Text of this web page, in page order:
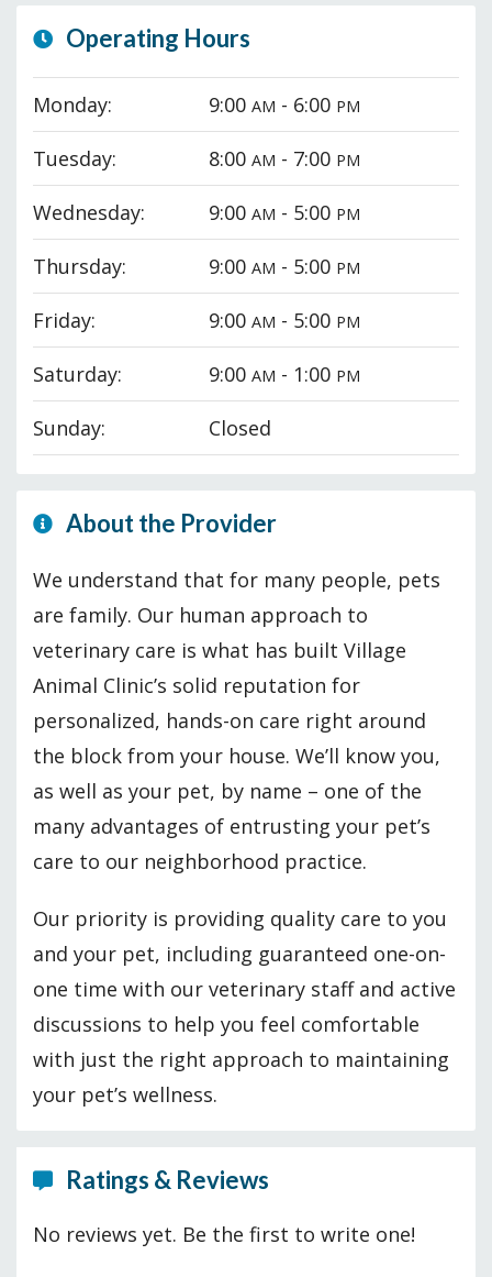
Operating Hours
Monday: 9:00AM - 6:00 PM
Tuesday: 8:00AM - 7:00 PM
Wednesday: 9:00AM - 5:00 PM
Thursday: 9:00AM - 5:00 PM
Friday: 9:00AM - 5:00 PM
Saturday: 9:00AM - 1:00 PM
Sunday: Closed
About the Provider
We understand that for many people, pets
are family. Our human approach to
veterinary care is what has built Village
Animal Clinic’s solid reputation for
personalized, hands-on care right around
the block from your house. We’ll know you,
as well as your pet, by name – one of the
many advantages of entrusting your pet’s
care to our neighborhood practice.
Our priority is providing quality care to you
and your pet, including guaranteed one-on-
one time with our veterinary staff and active
discussions to help you feel comfortable
with just the right approach to maintaining
your pet’s wellness.
Ratings & Reviews
No reviews yet. Be the first to write one!